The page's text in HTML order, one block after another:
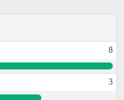
8
3